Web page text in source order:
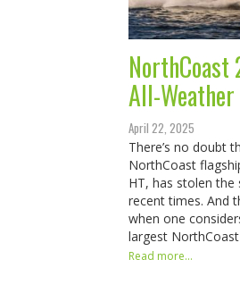
NorthCoast
All-
April 22, 2025
There’s no doubt
NorthCoast
HT, has stolen the
recent times. And
when one
largest
Read more...